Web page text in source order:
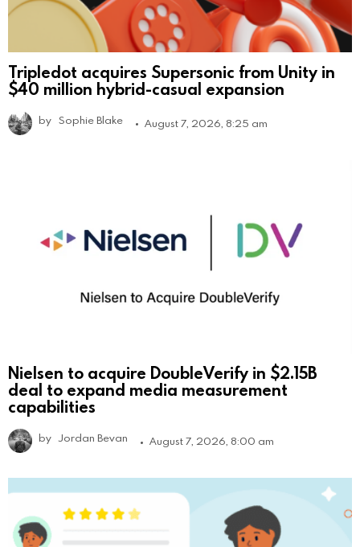
Tripledot acquires Supersonic from Unity in
$40 million hybrid-casual expansion
by Sophie Blake August 7, 2026, 8:25 am
Nielsen to acquire DoubleVerify in $2.15B
deal to expand media measurement
capabilities
by Jordan Bevan August 7, 2026, 8:00 am